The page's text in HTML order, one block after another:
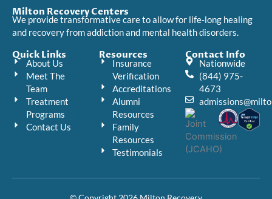
Milton Recovery Centers
We provide transformative care to allow for life-long healing
and recovery from addiction and mental health disorders.
Quick Links
About Us
Meet The
Team
Treatment
Programs
Contact Us
Resources
Insurance
Verification
Accreditations
Alumni
Resources
Family
Resources
Testimonials
Contact Info
Nationwide
(844) 975-
4673